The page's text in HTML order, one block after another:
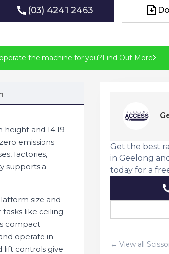
(03) 4241 2463
the machine for you?Find Out More
height and 14.19
emissions
factories,
supports a
size and
like ceiling
compact
operate in
lift controls give
Get the best
in Geelong
today for a
← View all